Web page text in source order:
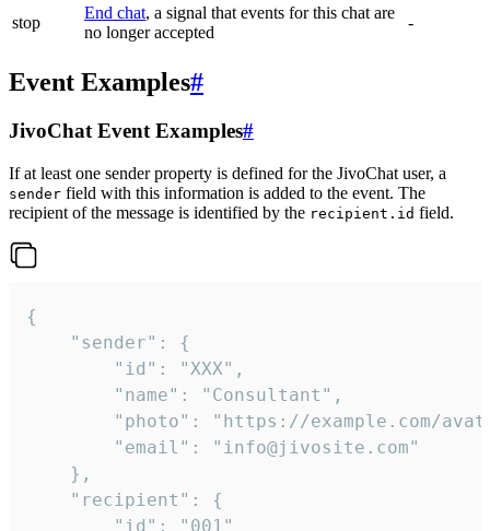
stop
End chat, a signal that events for this chat are
no longer accepted
-
Event Examples#
JivoChat Event Examples#
If at least one sender property is defined for the JivoChat user, a
sender field with this information is added to the event. The
recipient of the message is identified by the recipient.id field.
{